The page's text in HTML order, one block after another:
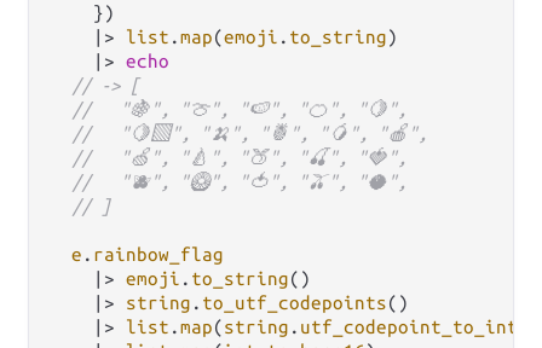
    })
|>
list .map(emoji . to_string)
|> echo
// -> [
//   "🍇", "🍈", "🍉", "🍊", "🍋",
//   "🍋‍🟩", "🍌", "🍍", "🥭", "🍎",
//   "🍏", "🍐", "🍑", "🍒", "🍓",
//   "🫐", "🥝", "🍅", "🫒", "🥥",
// ]
e . rainbow_flag
|> emoji . to_string()
|>
string . to_utf_codepoints()
|>
list .map(string . utf_codepoint_to_int